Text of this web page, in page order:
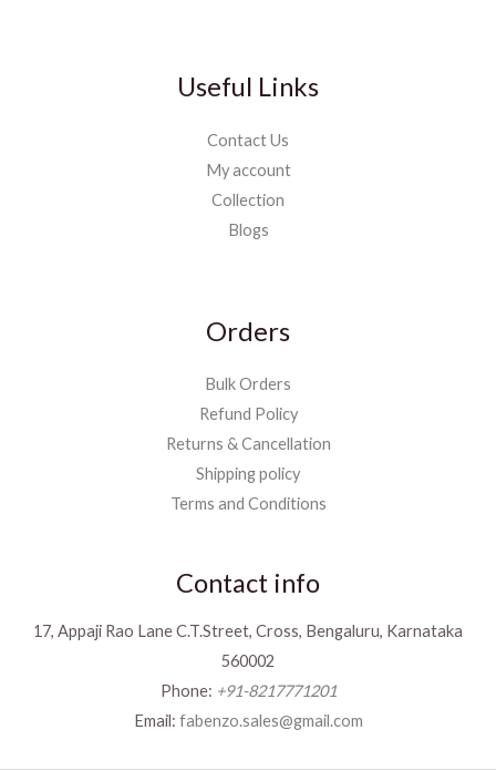
Useful Links
Contact Us
My account
Collection
Blogs
Orders
Bulk Orders
Refund Policy
Returns & Cancellation
Shipping policy
Terms and Conditions
Contact info
17, Appaji Rao Lane C.T.Street, Cross, Bengaluru, Karnataka
560002
Phone: +91-8217771201
Email: fabenzo.sales@gmail.com